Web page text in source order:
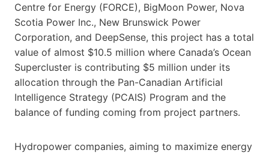
Centre for Energy (FORCE), BigMoon Power, Nova
Scotia Power Inc., New Brunswick Power
Corporation, and DeepSense, this project has a total
value of almost $10.5 million where Canada’s Ocean
Supercluster is contributing $5 million under its
allocation through the Pan-Canadian Artificial
Intelligence Strategy (PCAIS) Program and the
balance of funding coming from project partners.
Hydropower companies, aiming to maximize energy